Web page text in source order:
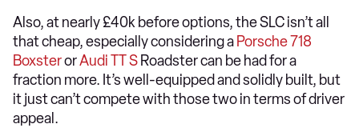
Also, at nearly £40k before options, the SLC isn’t all
that cheap, especially considering a Porsche 718
BoxsterorAudi TT S Roadster can be had for a
fraction more. It’s well-equipped and solidly built, but
it just can’t compete with those two in terms of driver
appeal.